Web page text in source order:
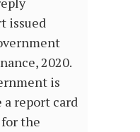
issued
2020.
is
a report card
the